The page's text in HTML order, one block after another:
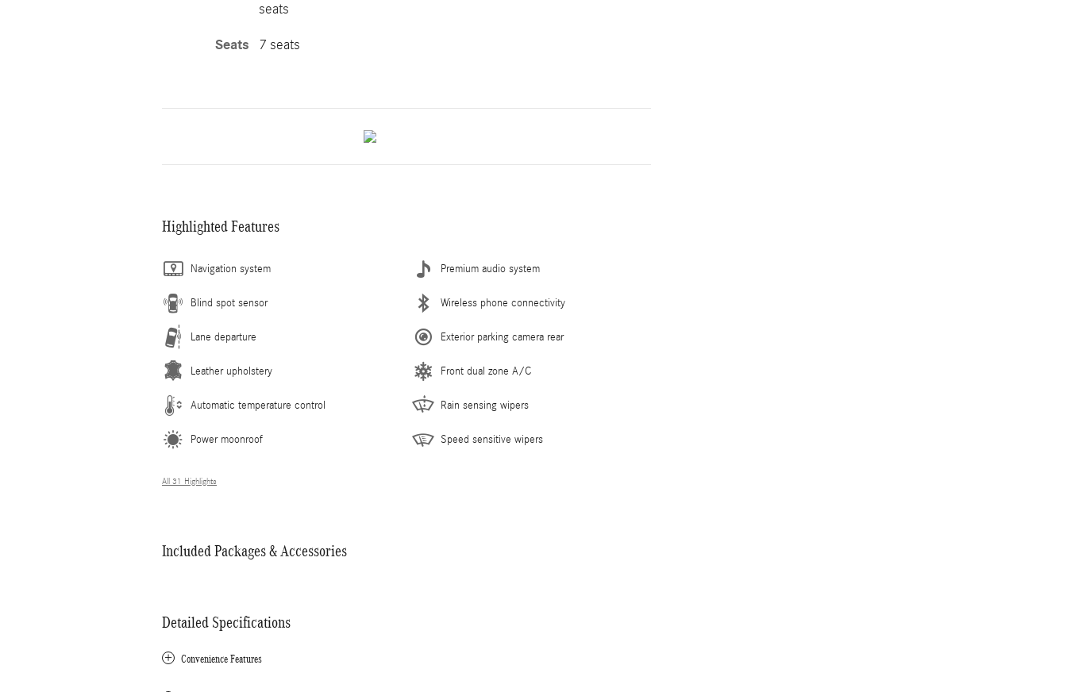
seats
Seats 7 seats
Highlighted Features
Navigation system
Blind spot sensor
Lane departure
Leather upholstery
Automatic temperature control
Power moonroof
Premium audio system
Wireless phone connectivity
Exterior parking camera rear
Front dual zone A/C
Rain sensing wipers
Speed sensitive wipers
All 31 Highlights
Included Packages & Accessories
Detailed Specifications
Convenience Features